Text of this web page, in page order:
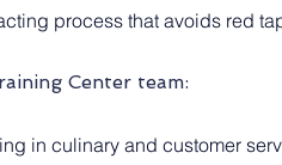
process that avoids red
Center team:
in culinary and customer